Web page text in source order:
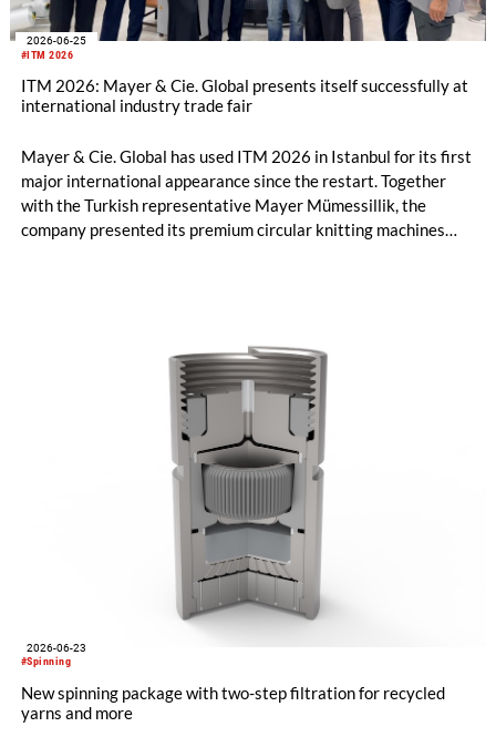
#ITM 2026
2026-06-25
ITM 2026: Mayer & Cie. Global presents itself successfully at
international industry trade fair
Mayer & Cie. Global has used ITM 2026 in Istanbul for its first
major international appearance since the restart. Together
with the Turkish representative Mayer Mümessillik, the
company presented its premium circular knitting machines
reliable worldwide network of representatives and the
resumption of service and spare parts supply were welcomed
#Spinning
2026-06-23
New spinning package with two-step filtration for recycled
yarns and more